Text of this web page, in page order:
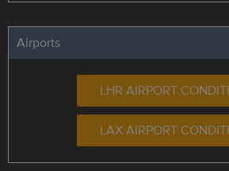
Airports
LHR AIRPORT
LAX AIRPORT